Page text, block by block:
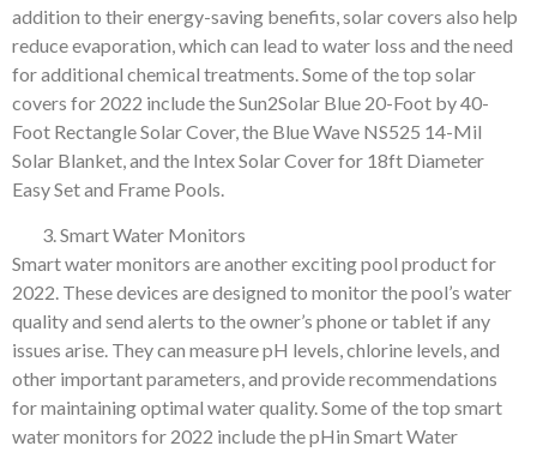
addition to their energy-saving benefits, solar covers also help
reduce evaporation, which can lead to water loss and the need
for additional chemical treatments. Some of the top solar
covers for 2022 include the Sun2Solar Blue 20-Foot by 40-
Foot Rectangle Solar Cover, the Blue Wave NS525 14-Mil
Solar Blanket, and the Intex Solar Cover for 18ft Diameter
Easy Set and Frame Pools.
Smart Water Monitors
Smart water monitors are another exciting pool product for
2022. These devices are designed to monitor the pool’s water
quality and send alerts to the owner’s phone or tablet if any
issues arise. They can measure pH levels, chlorine levels, and
other important parameters, and provide recommendations
for maintaining optimal water quality. Some of the top smart
water monitors for 2022 include the pHin Smart Water